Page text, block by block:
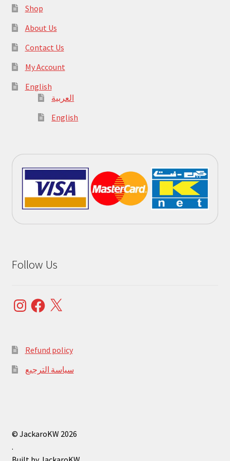
Shop
About Us
Contact Us
My Account
English
العربية
English
Follow Us
InstagramFacebook
X
Refund policy
سياسة الترجيع
© JackaroKW 2026
.